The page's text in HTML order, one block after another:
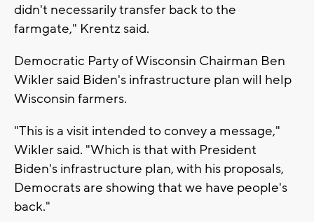
didn't necessarily transfer back to the
farmgate," Krentz said.
Democratic Party of Wisconsin Chairman Ben
Wikler said Biden's infrastructure plan will help
Wisconsin farmers.
"This is a visit intended to convey a message,"
Wikler said. "Which is that with President
Biden's infrastructure plan, with his proposals,
Democrats are showing that we have people's
back."